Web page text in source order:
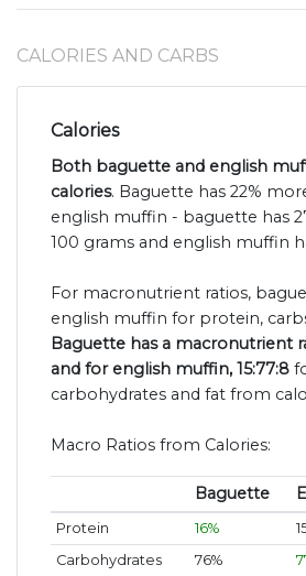
CALORIES AND CARBS
Calories
Both baguette and english
calories. Baguette has 22%
english muffin - baguette has
100 grams and english muffin
For macronutrient ratios,
english muffin for protein,
Baguette has a macronutrient
and for english muffin, 15:77:8
carbohydrates and fat from
Macro Ratios from Calories:
Baguette
Protein 16%
Carbohydrates
76%